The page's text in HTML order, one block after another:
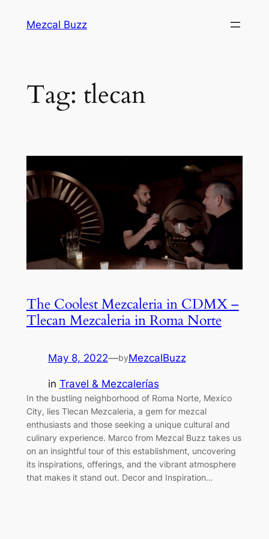
Mezcal Buzz
Tag: tlecan
The Coolest Mezcaleria in CDMX –
Tlecan Mezcaleria in Roma Norte
May 8, 2022—byMezcalBuzz
in Travel & Mezcalerías
In the bustling neighborhood of Roma Norte, Mexico
City, lies Tlecan Mezcaleria, a gem for mezcal
enthusiasts and those seeking a unique cultural and
culinary experience. Marco from Mezcal Buzz takes us
on an insightful tour of this establishment, uncovering
its inspirations, offerings, and the vibrant atmosphere
that makes it stand out. Decor and Inspiration…